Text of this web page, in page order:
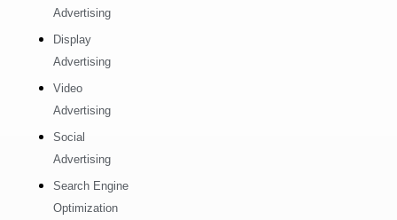
Advertising
Display
Advertising
Video
Advertising
Social
Advertising
Search Engine
Optimization